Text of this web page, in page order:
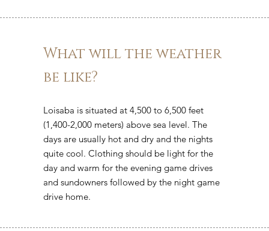
What will the weather
be like?
Loisaba is situated at 4,500 to 6,500 feet
(1,400-2,000 meters) above sea level. The
days are usually hot and dry and the nights
quite cool. Clothing should be light for the
day and warm for the evening game drives
and sundowners followed by the night game
drive home.